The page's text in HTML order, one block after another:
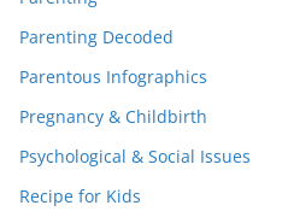
Parenting Decoded
Parentous Infographics
Pregnancy & Childbirth
Psychological & Social Issues
Recipe for Kids